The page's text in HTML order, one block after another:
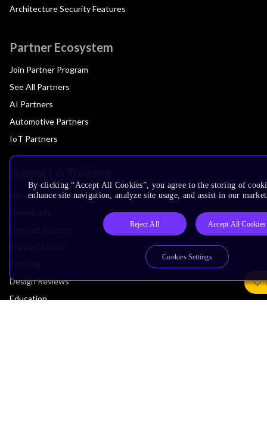
Architecture Security Features
Partner Ecosystem
Join Partner Program
See All Partners
AI Partners
Automotive Partners
IoT Partners
Documentation Hub
Design Reviews
Education
By clicking “Accept All Cookies”, you agree to the storing of
enhance site navigation, analyze site usage, and assist in our
Reject All Accept All Cookies
Cookies Settings